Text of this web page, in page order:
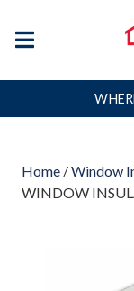
Home /Window
WINDOW